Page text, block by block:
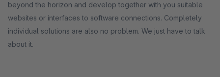
beyond the horizon and develop together with you suitable
websites or interfaces to software connections. Completely
individual solutions are also no problem. We just have to talk
about it.